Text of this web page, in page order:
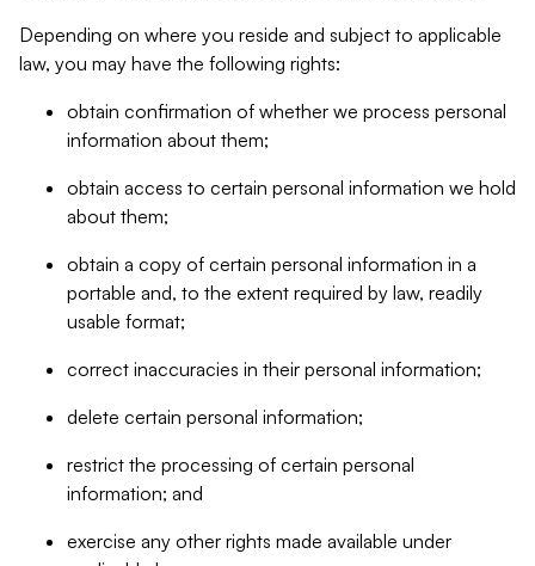
Depending on where you reside and subject to applicable
law, you may have the following rights:
obtain confirmation of whether we process personal
information about them;
obtain access to certain personal information we hold
about them;
obtain a copy of certain personal information in a
portable and, to the extent required by law, readily
usable format;
correct inaccuracies in their personal information;
delete certain personal information;
restrict the processing of certain personal
information; and
exercise any other rights made available under